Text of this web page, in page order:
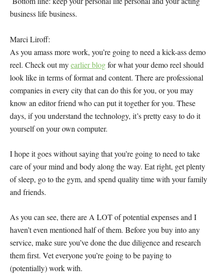
business life business.
Marci Liroff:
As you amass more work, you’re going to need a kick-ass demo
reel. Check out myearlier blogfor what your demo reel should
look like in terms of format and content. There are professional
companies in every city that can do this for you, or you may
know an editor friend who can put it together for you. These
days, if you understand the technology, it’s pretty easy to do it
yourself on your own computer.
I hope it goes without saying that you’re going to need to take
care of your mind and body along the way. Eat right, get plenty
of sleep, go to the gym, and spend quality time with your family
and friends.
As you can see, there are A LOT of potential expenses and I
haven’t even mentioned half of them. Before you buy into any
service, make sure you’ve done the due diligence and research
them first. Vet everyone you’re going to be paying to
(potentially) work with.